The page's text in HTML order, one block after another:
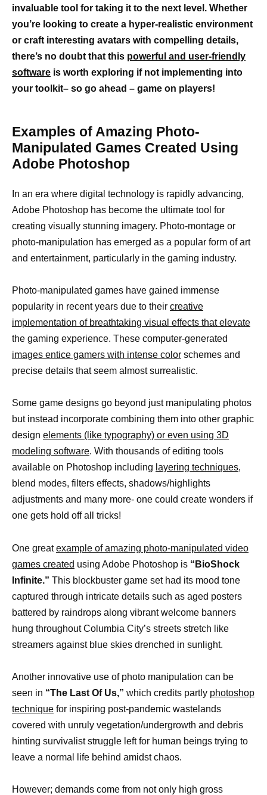
invaluable tool for taking it to the next level. Whether
you’re looking to create a hyper-realistic environment
or craft interesting avatars with compelling details,
there’s no doubt that this powerful and user-friendly
software is worth exploring if not implementing into
your toolkit– so go ahead – game on players!
Examples of Amazing Photo-
Manipulated Games Created Using
Adobe Photoshop
In an era where digital technology is rapidly advancing,
Adobe Photoshop has become the ultimate tool for
creating visually stunning imagery. Photo-montage or
photo-manipulation has emerged as a popular form of art
and entertainment, particularly in the gaming industry.
Photo-manipulated games have gained immense
popularity in recent years due to their creative
implementation of breathtaking visual effects that elevate
the gaming experience. These computer-generated
images entice gamers with intense color schemes and
precise details that seem almost surrealistic.
Some game designs go beyond just manipulating photos
but instead incorporate combining them into other graphic
design elements (like typography) or even using 3D
modeling software. With thousands of editing tools
available on Photoshop including layering techniques,
blend modes, filters effects, shadows/highlights
adjustments and many more- one could create wonders if
one gets hold off all tricks!
One greatexample of amazing photo-manipulated video
games created using Adobe Photoshop is “BioShock
Infinite.” This blockbuster game set had its mood tone
captured through intricate details such as aged posters
battered by raindrops along vibrant welcome banners
hung throughout Columbia City’s streets stretch like
streamers against blue skies drenched in sunlight.
Another innovative use of photo manipulation can be
seen in “The Last Of Us,” which credits partly photoshop
technique for inspiring post-pandemic wastelands
covered with unruly vegetation/undergrowth and debris
hinting survivalist struggle left for human beings trying to
leave a normal life behind amidst chaos.
However; demands come from not only high gross